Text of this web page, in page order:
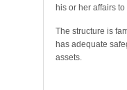
his or her affairs
The structure is
has adequate
assets.